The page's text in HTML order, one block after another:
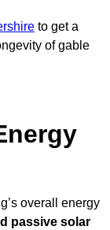
to get a
of gable
overall energy
passive solar